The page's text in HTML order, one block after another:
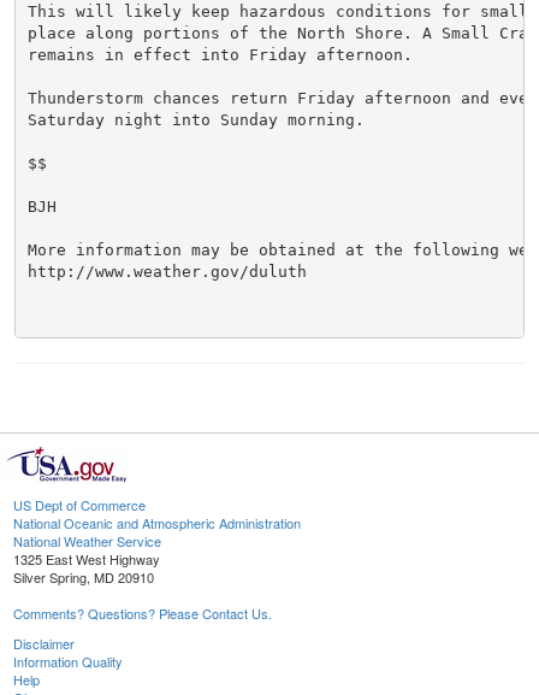
This will likely keep hazardous conditions for
place along portions of the North Shore. A Small
remains in effect into Friday afternoon.
Thunderstorm chances return Friday afternoon and
Saturday night into Sunday morning.
$$
BJH
More information may be obtained at the following
http://www.weather.gov/duluth
US Dept of Commerce
National Oceanic and Atmospheric Administration
National Weather Service
1325 East West Highway
Silver Spring, MD 20910
Comments? Questions? Please Contact Us.
Disclaimer
Information Quality
Help